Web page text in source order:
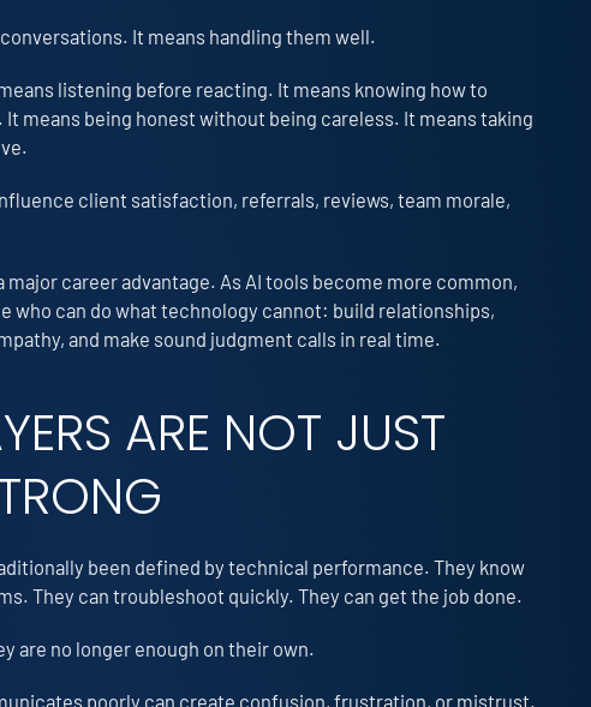
It means handling them well.
listening before reacting. It means knowing how to
means being honest without being careless. It means taking
client satisfaction, referrals, reviews, team morale,
career advantage. As AI tools become more common,
who can do what technology cannot: build relationships,
and make sound judgment calls in real time.
ARE NOT JUST
been defined by technical performance. They know
They can troubleshoot quickly. They can get the job done.
are no longer enough on their own.
poorly can create confusion, frustration, or mistrust.